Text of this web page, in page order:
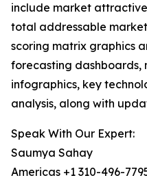
include market
total addressable
scoring matrix graphics
forecasting dashboards,
infographics, key
analysis, along with
Speak With Our Expert:
Saumya Sahay
Americas +1 310-496-